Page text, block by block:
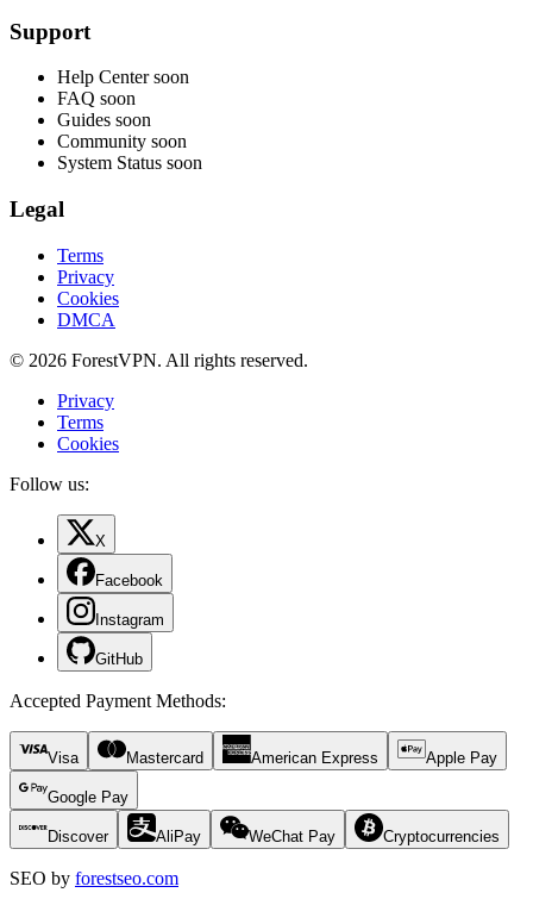
Support
Help Center soon
FAQ soon
Guides soon
Community soon
System Status soon
Legal
Terms
Privacy
Cookies
DMCA
© 2026 ForestVPN. All rights reserved.
Privacy
Terms
Cookies
Follow us:
X
Facebook
Instagram
GitHub
Accepted Payment Methods:
Visa Mastercard American Express Apple Pay
Google Pay
Discover AliPay WeChat Pay Cryptocurrencies
SEO by forestseo.com